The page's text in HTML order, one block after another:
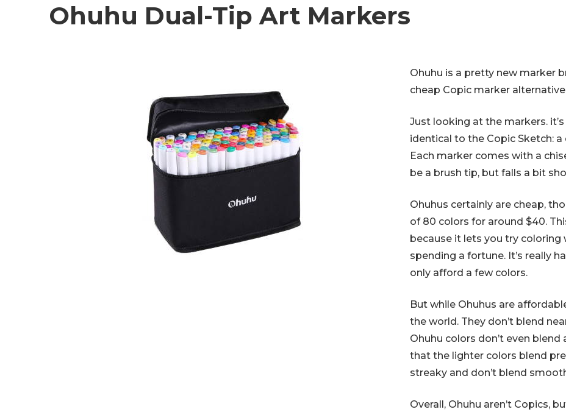
Ohuhu Dual-Tip Art Markers
Ohuhu is a pretty new marker
cheap Copic marker
Just looking at the markers.
identical to the Copic Sketch:
Each marker comes with a
be a brush tip, but falls a bit
Ohuhus certainly are cheap,
of 80 colors for around $40.
because it lets you try
spending a fortune. It’s really
only afford a few colors.
But while Ohuhus are
the world. They don’t blend
Ohuhu colors don’t even
that the lighter colors blend
streaky and don’t blend
Overall, Ohuhu aren’t Copics,